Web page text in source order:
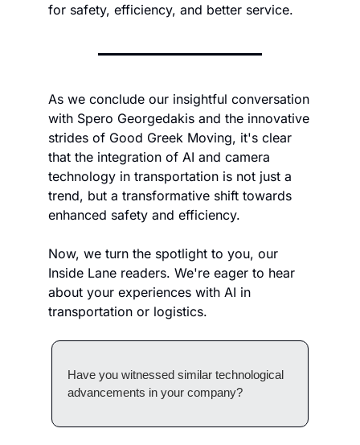
for safety, efficiency, and better service.
As we conclude our insightful conversation
with Spero Georgedakis and the innovative
strides of Good Greek Moving, it's clear
that the integration of AI and camera
technology in transportation is not just a
trend, but a transformative shift towards
enhanced safety and efficiency.
Now, we turn the spotlight to you, our
Inside Lane readers. We're eager to hear
about your experiences with AI in
transportation or logistics.
Have you witnessed similar technological
advancements in your company?